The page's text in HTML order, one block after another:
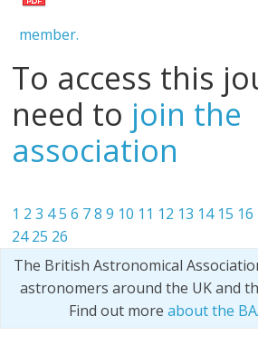
member.
To access this
need to join the
association
1 2 3 45 6 7 8 9 10 11 12 13 14 15 16
24 25 26
The British Astronomical
astronomers around the UK and
Find out more about the